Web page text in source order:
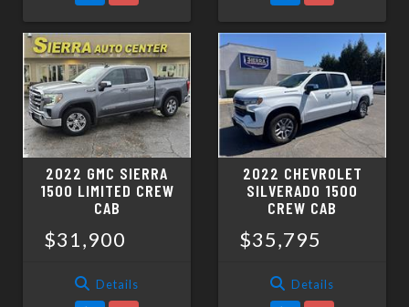
2022 GMC SIERRA
1500 LIMITED CREW
CAB
$31,900
Details
2022 CHEVROLET
SILVERADO 1500
CREW CAB
$35,795
Details